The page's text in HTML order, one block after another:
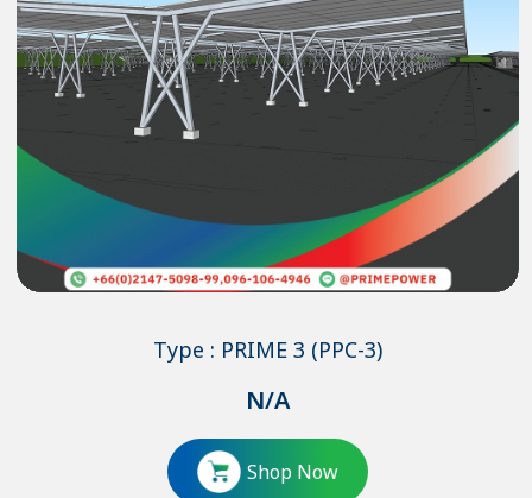
Type : PRIME 3 (PPC-3)
N/A
Shop Now